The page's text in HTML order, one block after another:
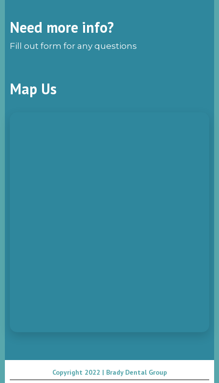
Need more info?
Fill out form for any questions
Map Us
Copyright 2022 | Brady Dental Group